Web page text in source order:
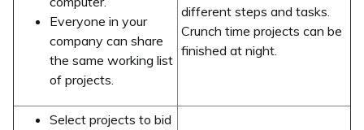
Everyone in your
company can share
the same working list
of projects.
different steps and tasks.
Crunch time projects can be
finished at night.
Select projects to bid